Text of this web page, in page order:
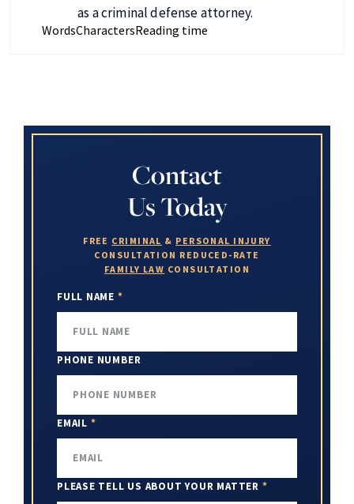
as a criminal defense attorney.
WordsCharactersReading time
Contact
Us Today
FREE CRIMINAL & PERSONAL INJURY
CONSULTATION REDUCED-RATE
FAMILY LAW CONSULTATION
FULL NAME *
PHONE NUMBER
EMAIL *
PLEASE TELL US ABOUT YOUR MATTER *